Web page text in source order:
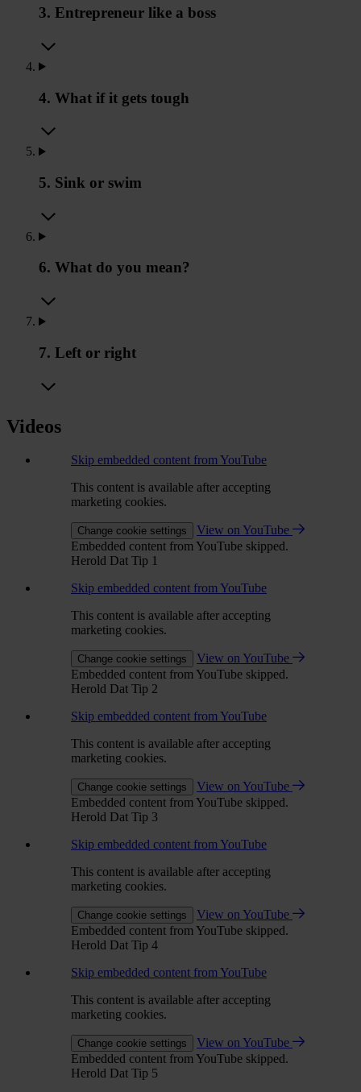
3. Entrepreneur like a boss
4. What if it gets tough
5. Sink or swim
6. What do you mean?
7. Left or right
Videos
Skip embedded content from YouTube
This content is available after accepting
marketing cookies.
Change cookie settings
View on YouTube
Embedded content from YouTube skipped.
Herold Dat Tip 1
Skip embedded content from YouTube
This content is available after accepting
marketing cookies.
Change cookie settings
View on YouTube
Embedded content from YouTube skipped.
Herold Dat Tip 2
Skip embedded content from YouTube
This content is available after accepting
marketing cookies.
Change cookie settings
View on YouTube
Embedded content from YouTube skipped.
Herold Dat Tip 3
Skip embedded content from YouTube
This content is available after accepting
marketing cookies.
Change cookie settings
View on YouTube
Embedded content from YouTube skipped.
Herold Dat Tip 4
Skip embedded content from YouTube
This content is available after accepting
marketing cookies.
Change cookie settings
View on YouTube
Embedded content from YouTube skipped.
Herold Dat Tip 5